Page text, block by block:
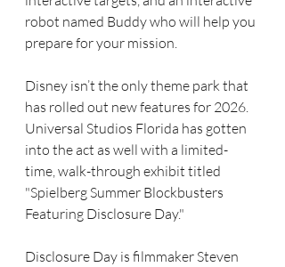
robot named Buddy who will help you
prepare for your mission.
Disney isn’t the only theme park that
has rolled out new features for 2026.
Universal Studios Florida has gotten
into the act as well with a limited-
time, walk-through exhibit titled
"Spielberg Summer Blockbusters
Featuring Disclosure Day."
Disclosure Day is filmmaker Steven